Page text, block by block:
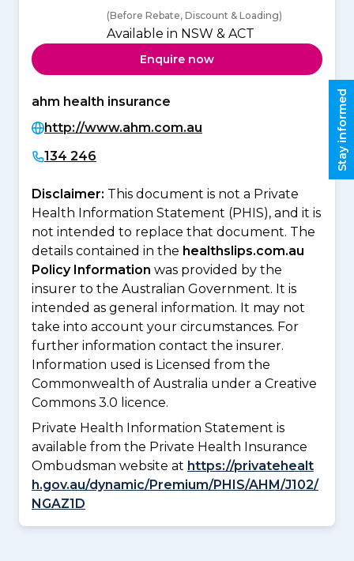
(Before Rebate, Discount & Loading)
Available in NSW & ACT
Enquire now
ahm health insurance
http://www.ahm.com.au
134 246
Disclaimer: This document is not a Private
Health Information Statement (PHIS), and it is
not intended to replace that document. The
details contained in the healthslips.com.au
Policy Information was provided by the
insurer to the Australian Government. It is
intended as general information. It may not
take into account your circumstances. For
further information contact the insurer.
Information used is Licensed from the
Commonwealth of Australia under a Creative
Commons 3.0 licence.
Private Health Information Statement is
available from the Private Health Insurance
Ombudsman website at https://privatehealt
h.gov.au/dynamic/Premium/PHIS/AHM/J102/
NGAZ1D
Stay informed